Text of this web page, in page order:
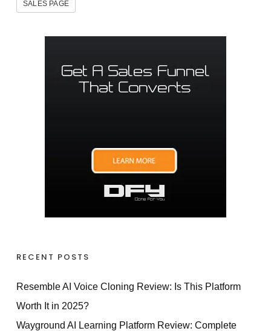
SALES PAGE
RECENT POSTS
Resemble AI Voice Cloning Review: Is This Platform
Worth It in 2025?
Wayground AI Learning Platform Review: Complete